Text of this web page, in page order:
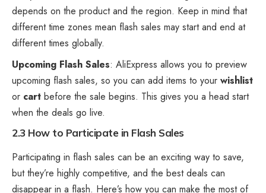
depends on the product and the region. Keep in mind that
different time zones mean flash sales may start and end at
different times globally.
Upcoming Flash Sales: AliExpress allows you to preview
upcoming flash sales, so you can add items to your wishlist
or cart before the sale begins. This gives you a head start
when the deals go live.
2.3 How to Participate in Flash Sales
Participating in flash sales can be an exciting way to save,
but they’re highly competitive, and the best deals can
disappear in a flash. Here’s how you can make the most of